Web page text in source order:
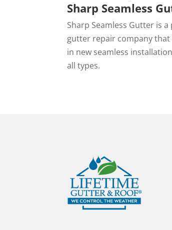
Sharp Seamless
Sharp Seamless Gutter is
gutter repair company that
in new seamless
all types.